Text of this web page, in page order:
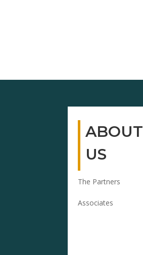
ABOUT
US
The Partners
Associates